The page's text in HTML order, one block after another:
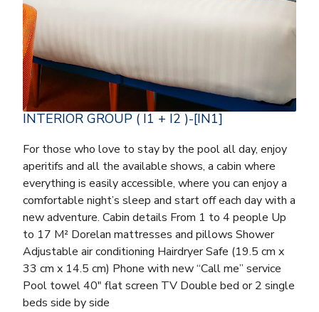
INTERIOR GROUP ( I1 + I2 )-[IN1]
For those who love to stay by the pool all day, enjoy
aperitifs and all the available shows, a cabin where
everything is easily accessible, where you can enjoy a
comfortable night’s sleep and start off each day with a
new adventure. Cabin details From 1 to 4 people Up
to 17 M² Dorelan mattresses and pillows Shower
Adjustable air conditioning Hairdryer Safe (19.5 cm x
33 cm x 14.5 cm) Phone with new “Call me” service
Pool towel 40″ flat screen TV Double bed or 2 single
beds side by side